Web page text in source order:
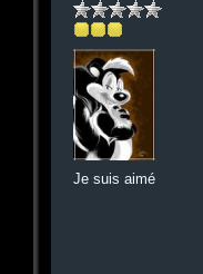
Je suis aimé